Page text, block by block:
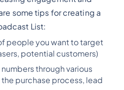
some tips for creating a
List:
people you want to target
potential customers)
through various
purchase process, lead